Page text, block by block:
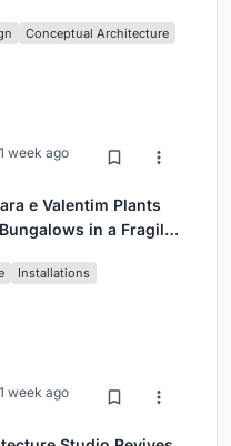
Conceptual Architecture
1 week ago
e Valentim Plants
in a Fragile
Installations
1 week ago